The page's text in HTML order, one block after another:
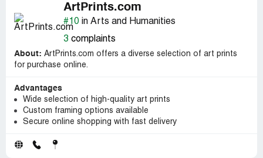
ArtPrints.com
#10 in Arts and Humanities
3 complaints
About: ArtPrints.com offers a diverse selection of art prints
for purchase online.
Advantages
Wide selection of high-quality art prints
Custom framing options available
Secure online shopping with fast delivery